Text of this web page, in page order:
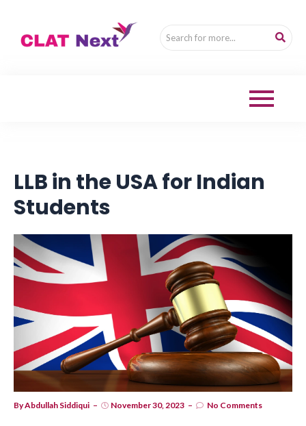
LLB in the USA for Indian
Students
ByAbdullah Siddiqui November 30, 2023 No Comments